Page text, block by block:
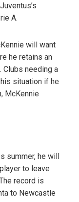
A.
will want
he retains an
Clubs needing a
situation if he
McKennie
summer, he will
to leave
record is
to Newcastle